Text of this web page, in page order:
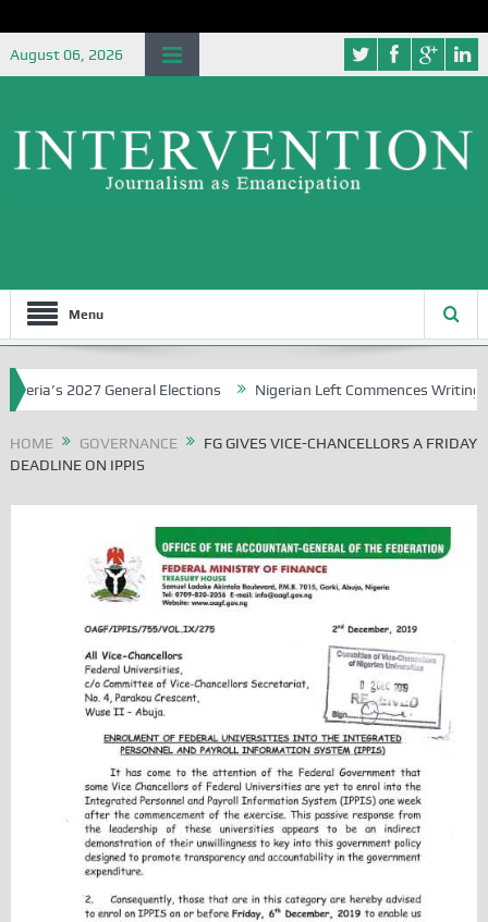
August 06, 2026
Menu
2027 General Elections Nigerian Left Commences Writing the
HOME GOVERNANCE
FG GIVES VICE-CHANCELLORS A FRIDAY
DEADLINE ON IPPIS